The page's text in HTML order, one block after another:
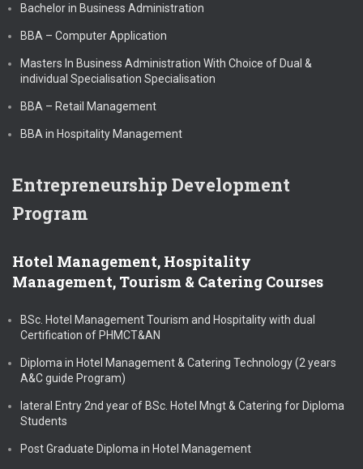
Bachelor in Business Administration
BBA – Computer Application
Masters In Business Administration With Choice of Dual &
individual Specialisation Specialisation
BBA – Retail Management
BBA in Hospitality Management
Entrepreneurship Development
Program
Hotel Management, Hospitality
Management, Tourism & Catering Courses
BSc. Hotel Management Tourism and Hospitality with dual
Certification of PHMCT&AN
Diploma in Hotel Management & Catering Technology (2 years
A&C guide Program)
lateral Entry 2nd year of BSc. Hotel Mngt & Catering for Diploma
Students
Post Graduate Diploma in Hotel Management